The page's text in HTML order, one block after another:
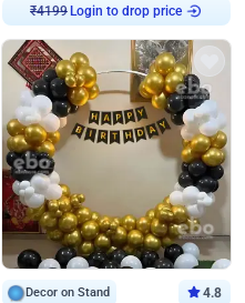
₹4199 Login to drop price
Decor on Stand 4.8